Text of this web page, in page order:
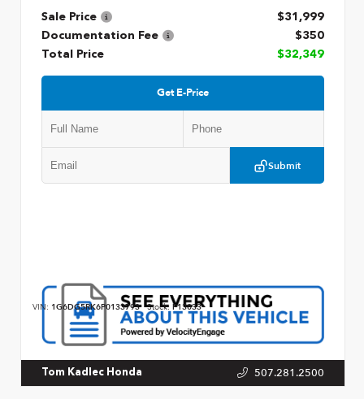
Sale Price
$31,999
Documentation Fee
$350
Total Price
$32,349
Get E-Price
Submit
VIN: 1G6DG5RK6P0133793 Stock: P13033
Tom Kadlec Honda 507.281.2500